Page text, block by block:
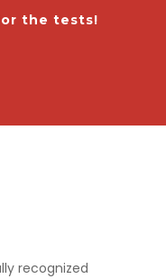
the tests!
recognized